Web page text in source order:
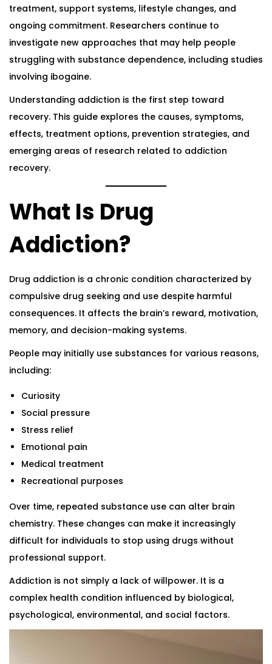
treatment, support systems, lifestyle changes, and
ongoing commitment. Researchers continue to
investigate new approaches that may help people
struggling with substance dependence, including studies
involving ibogaine.
Understanding addiction is the first step toward
recovery. This guide explores the causes, symptoms,
effects, treatment options, prevention strategies, and
emerging areas of research related to addiction
recovery.
What Is Drug
Addiction?
Drug addiction is a chronic condition characterized by
compulsive drug seeking and use despite harmful
consequences. It affects the brain’s reward, motivation,
memory, and decision-making systems.
People may initially use substances for various reasons,
including:
Curiosity
Social pressure
Stress relief
Emotional pain
Medical treatment
Recreational purposes
Over time, repeated substance use can alter brain
chemistry. These changes can make it increasingly
difficult for individuals to stop using drugs without
professional support.
Addiction is not simply a lack of willpower. It is a
complex health condition influenced by biological,
psychological, environmental, and social factors.